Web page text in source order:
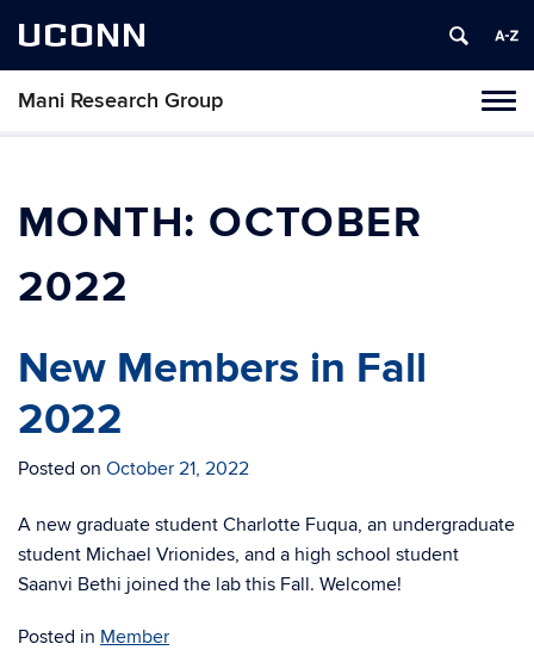
UCONN
Mani Research Group
Skip
MONTH: OCTOBER
2022
New Members in Fall
2022
Posted on October 21, 2022
A new graduate student Charlotte Fuqua, an undergraduate
student Michael Vrionides, and a high school student
Saanvi Bethi joined the lab this Fall. Welcome!
Posted in Member